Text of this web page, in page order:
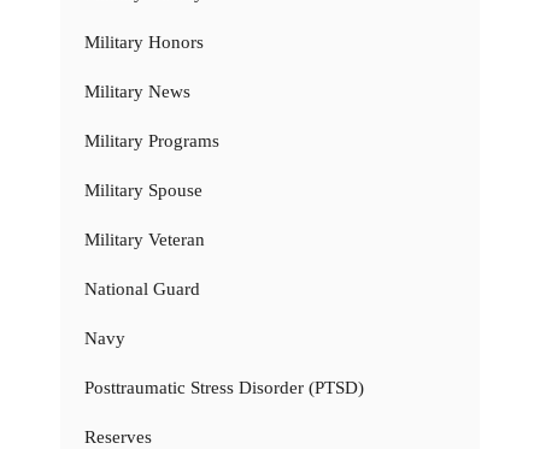
Military Honors
Military News
Military Programs
Military Spouse
Military Veteran
National Guard
Navy
Posttraumatic Stress Disorder (PTSD)
Reserves